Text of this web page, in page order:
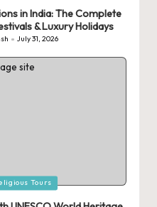
in India: The Complete
& Luxury Holidays
July 31, 2026
Tours